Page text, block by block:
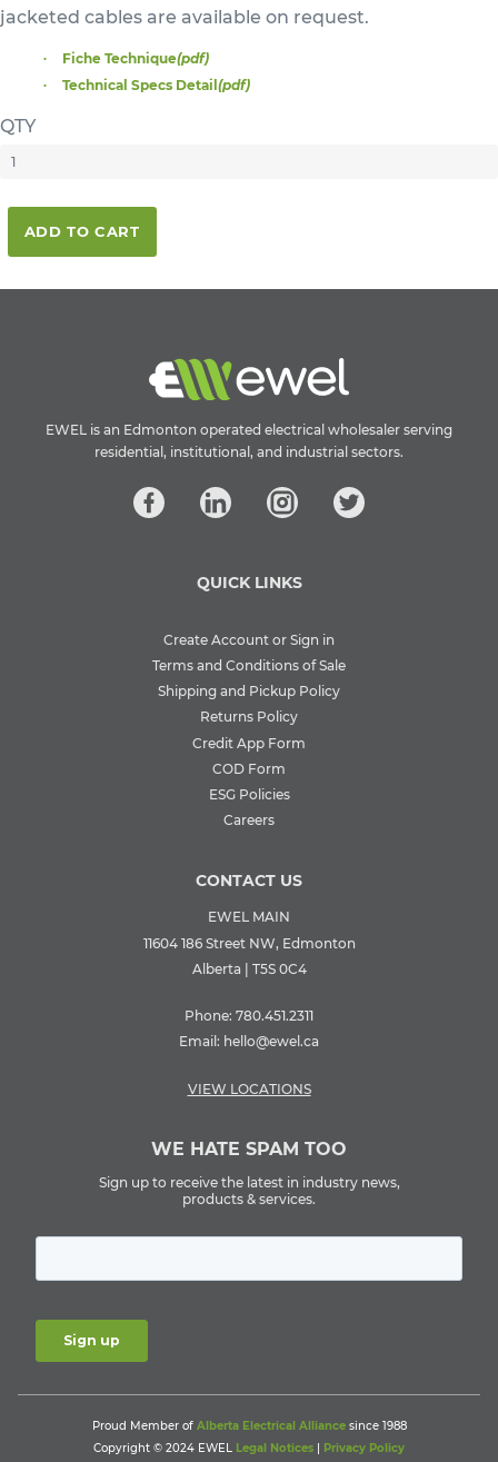
jacketed cables are available on request.
Fiche Technique(pdf)
Technical Specs Detail (pdf)
QTY
ADD TO CART
EWEL is an Edmonton operated electrical wholesaler serving
residential, institutional, and industrial sectors.
QUICK LINKS
Create Account or Sign in
Terms and Conditions of Sale
Shipping and Pickup Policy
Returns Policy
Credit App Form
COD Form
ESG Policies
Careers
CONTACT US
EWEL MAIN
11604 186 Street NW, Edmonton
Alberta | T5S 0C4
Phone: 780.451.2311
Email: hello@ewel.ca
VIEW LOCATIONS
WE HATE SPAM TOO
Sign up to receive the latest in industry news,
products & services.
Proud Member of Alberta Electrical Alliancesince 1988
Copyright © 2024 EWEL Legal Notices Privacy Policy